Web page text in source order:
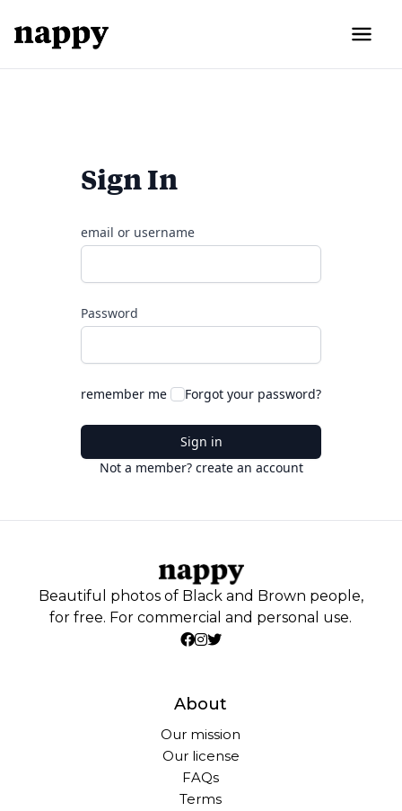
Sign In
email or username
Password
remember me Forgot your password?
Sign in
Not a member? create an account
Beautiful photos of Black and Brown people,
for free. For commercial and personal use.
About
Our mission
Our license
FAQs
Terms